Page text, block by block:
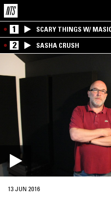
1 SCARY THINGS W/
2 SASHA CRUSH
13 JUN 2016